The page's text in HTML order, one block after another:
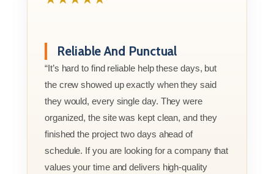
Reliable And Punctual
“It’s hard to find reliable help these days, but
the crew showed up exactly when they said
they would, every single day. They were
organized, the site was kept clean, and they
finished the project two days ahead of
schedule. If you are looking for a company that
values your time and delivers high-quality